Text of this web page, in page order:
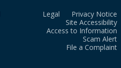
Legal
Privacy Notice
Site Accessibility
Access to Information
Scam Alert
File a Complaint